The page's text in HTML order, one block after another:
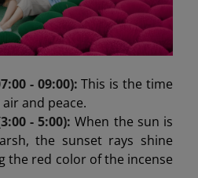
- 09:00):This is the time
and peace.
- 5:00):When the sun is
the sunset rays shine
the red color of the incense